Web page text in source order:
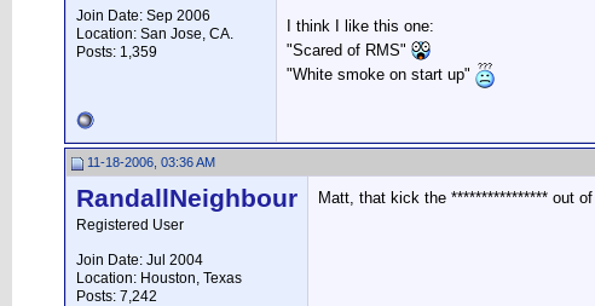
Join Date: Sep 2006
Location: San Jose, CA.
Posts: 1,359
I think I like this one:
"Scared of RMS"
"White smoke on start up"
11-18-2006, 03:36 AM
RandallNeighbour
Registered User
Join Date: Jul 2004
Location: Houston, Texas
Posts: 7,242
Matt, that kick the **************** out